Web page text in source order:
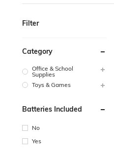
Filter
Category
Office & School
Supplies
Toys & Games
Batteries Included
No
Yes